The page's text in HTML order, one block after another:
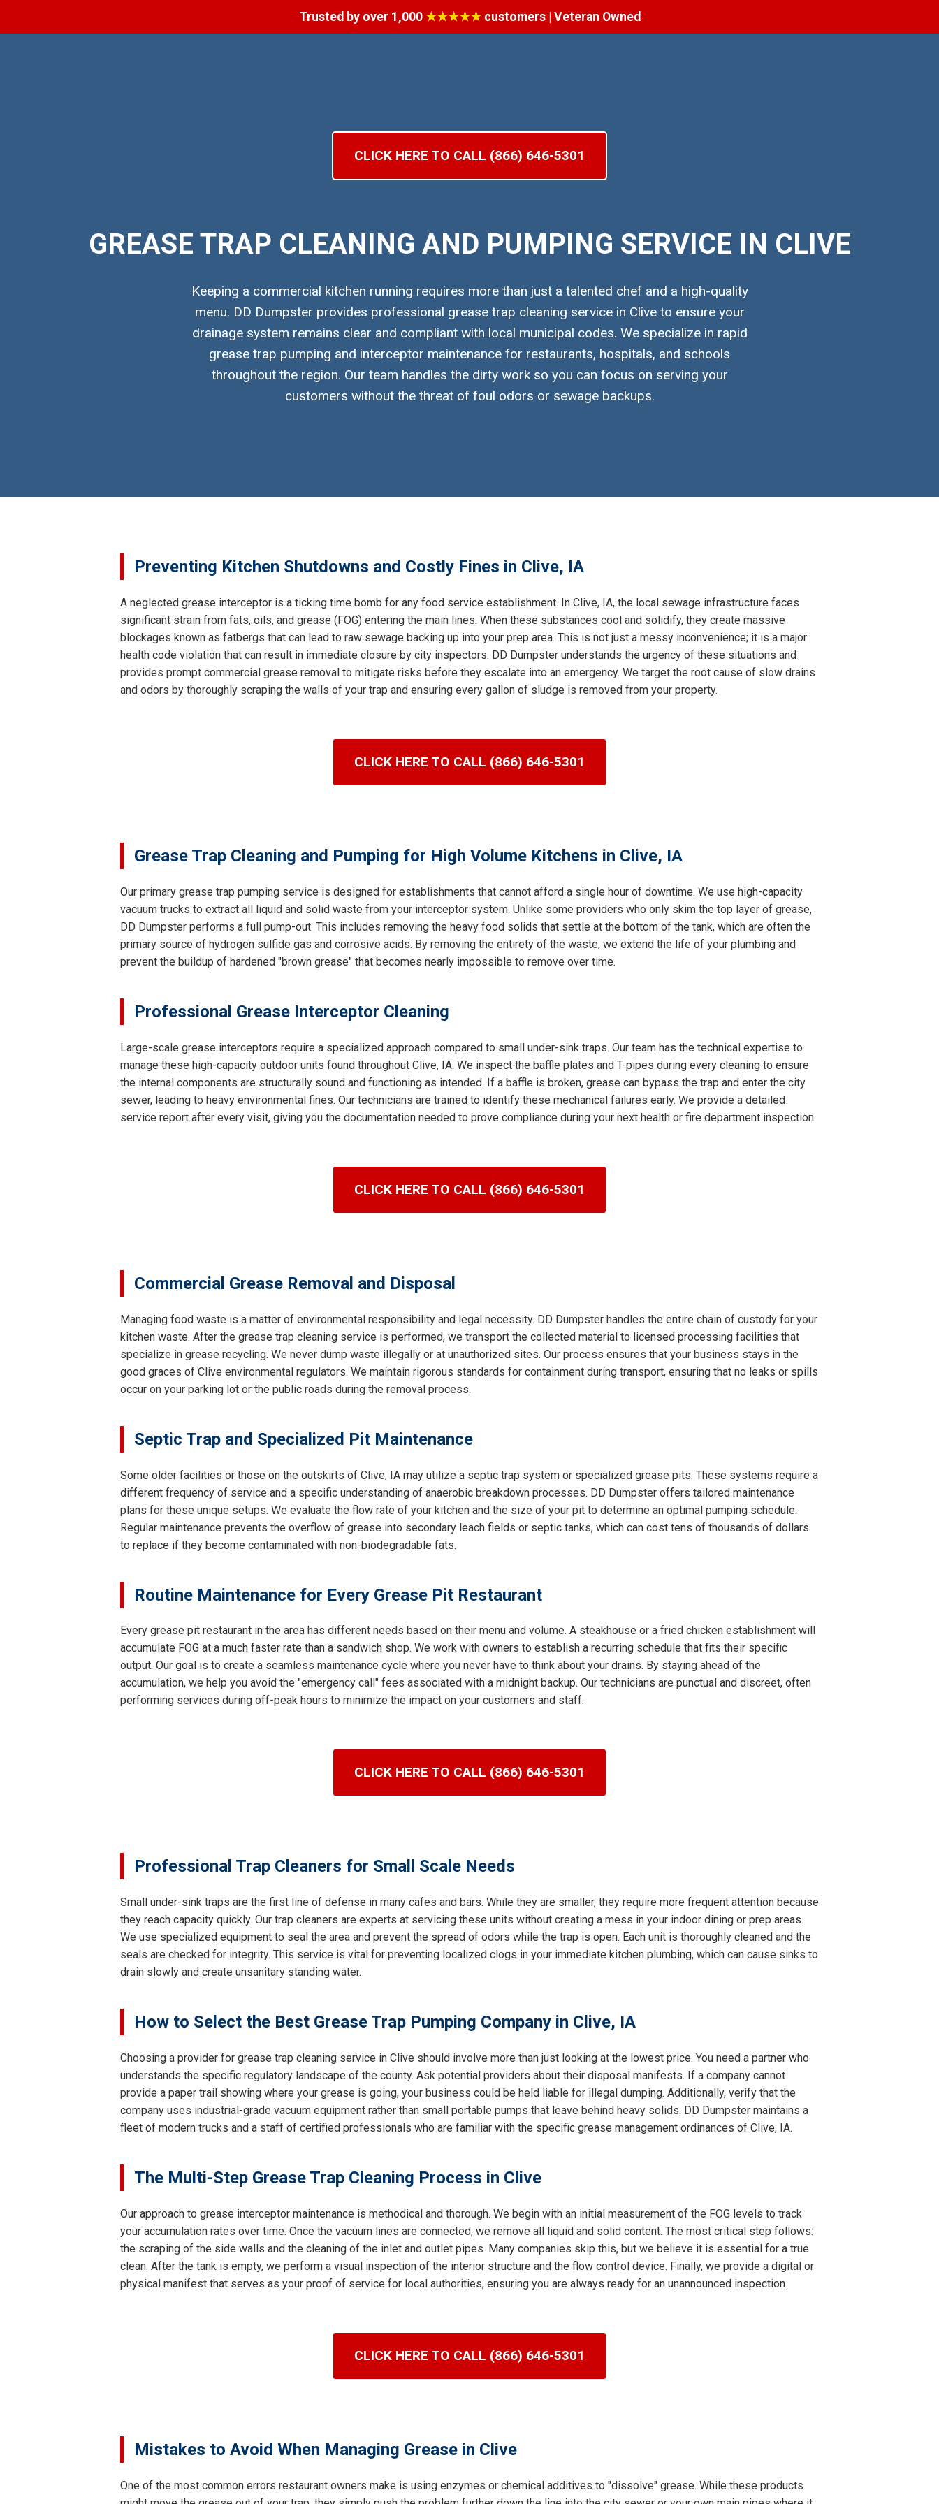
Trusted by over 1,000 ★★★★★customers | Veteran Owned
CLICK HERE TO CALL (866) 646-5301
GREASE TRAP CLEANING AND PUMPING SERVICE IN CLIVE
Keeping a commercial kitchen running requires more than just a talented chef and a high-quality
menu. DD Dumpster provides professional grease trap cleaning service in Clive to ensure your
drainage system remains clear and compliant with local municipal codes. We specialize in rapid
grease trap pumping and interceptor maintenance for restaurants, hospitals, and schools
throughout the region. Our team handles the dirty work so you can focus on serving your
customers without the threat of foul odors or sewage backups.
Preventing Kitchen Shutdowns and Costly Fines in Clive, IA
A neglected grease interceptor is a ticking time bomb for any food service establishment. In Clive, IA, the local sewage infrastructure faces
significant strain from fats, oils, and grease (FOG) entering the main lines. When these substances cool and solidify, they create massive
blockages known as fatbergs that can lead to raw sewage backing up into your prep area. This is not just a messy inconvenience; it is a major
health code violation that can result in immediate closure by city inspectors. DD Dumpster understands the urgency of these situations and
provides prompt commercial grease removal to mitigate risks before they escalate into an emergency. We target the root cause of slow drains
and odors by thoroughly scraping the walls of your trap and ensuring every gallon of sludge is removed from your property.
CLICK HERE TO CALL (866) 646-5301
Grease Trap Cleaning and Pumping for High Volume Kitchens in Clive, IA
Our primary grease trap pumping service is designed for establishments that cannot afford a single hour of downtime. We use high-capacity
vacuum trucks to extract all liquid and solid waste from your interceptor system. Unlike some providers who only skim the top layer of grease,
DD Dumpster performs a full pump-out. This includes removing the heavy food solids that settle at the bottom of the tank, which are often the
primary source of hydrogen sulfide gas and corrosive acids. By removing the entirety of the waste, we extend the life of your plumbing and
prevent the buildup of hardened "brown grease" that becomes nearly impossible to remove over time.
Professional Grease Interceptor Cleaning
Large-scale grease interceptors require a specialized approach compared to small under-sink traps. Our team has the technical expertise to
manage these high-capacity outdoor units found throughout Clive, IA. We inspect the baffle plates and T-pipes during every cleaning to ensure
the internal components are structurally sound and functioning as intended. If a baffle is broken, grease can bypass the trap and enter the city
sewer, leading to heavy environmental fines. Our technicians are trained to identify these mechanical failures early. We provide a detailed
service report after every visit, giving you the documentation needed to prove compliance during your next health or fire department inspection.
CLICK HERE TO CALL (866) 646-5301
Commercial Grease Removal and Disposal
Managing food waste is a matter of environmental responsibility and legal necessity. DD Dumpster handles the entire chain of custody for your
kitchen waste. After the grease trap cleaning service is performed, we transport the collected material to licensed processing facilities that
specialize in grease recycling. We never dump waste illegally or at unauthorized sites. Our process ensures that your business stays in the
good graces of Clive environmental regulators. We maintain rigorous standards for containment during transport, ensuring that no leaks or spills
occur on your parking lot or the public roads during the removal process.
Septic Trap and Specialized Pit Maintenance
Some older facilities or those on the outskirts of Clive, IA may utilize a septic trap system or specialized grease pits. These systems require a
different frequency of service and a specific understanding of anaerobic breakdown processes. DD Dumpster offers tailored maintenance
plans for these unique setups. We evaluate the flow rate of your kitchen and the size of your pit to determine an optimal pumping schedule.
Regular maintenance prevents the overflow of grease into secondary leach fields or septic tanks, which can cost tens of thousands of dollars
to replace if they become contaminated with non-biodegradable fats.
Routine Maintenance for Every Grease Pit Restaurant
Every grease pit restaurant in the area has different needs based on their menu and volume. A steakhouse or a fried chicken establishment will
accumulate FOG at a much faster rate than a sandwich shop. We work with owners to establish a recurring schedule that fits their specific
output. Our goal is to create a seamless maintenance cycle where you never have to think about your drains. By staying ahead of the
accumulation, we help you avoid the "emergency call" fees associated with a midnight backup. Our technicians are punctual and discreet, often
performing services during off-peak hours to minimize the impact on your customers and staff.
CLICK HERE TO CALL (866) 646-5301
Professional Trap Cleaners for Small Scale Needs
Small under-sink traps are the first line of defense in many cafes and bars. While they are smaller, they require more frequent attention because
they reach capacity quickly. Our trap cleaners are experts at servicing these units without creating a mess in your indoor dining or prep areas.
We use specialized equipment to seal the area and prevent the spread of odors while the trap is open. Each unit is thoroughly cleaned and the
seals are checked for integrity. This service is vital for preventing localized clogs in your immediate kitchen plumbing, which can cause sinks to
drain slowly and create unsanitary standing water.
How to Select the Best Grease Trap Pumping Company in Clive, IA
Choosing a provider for grease trap cleaning service in Clive should involve more than just looking at the lowest price. You need a partner who
understands the specific regulatory landscape of the county. Ask potential providers about their disposal manifests. If a company cannot
provide a paper trail showing where your grease is going, your business could be held liable for illegal dumping. Additionally, verify that the
company uses industrial-grade vacuum equipment rather than small portable pumps that leave behind heavy solids. DD Dumpster maintains a
fleet of modern trucks and a staff of certified professionals who are familiar with the specific grease management ordinances of Clive, IA.
The Multi-Step Grease Trap Cleaning Process in Clive
Our approach to grease interceptor maintenance is methodical and thorough. We begin with an initial measurement of the FOG levels to track
your accumulation rates over time. Once the vacuum lines are connected, we remove all liquid and solid content. The most critical step follows:
the scraping of the side walls and the cleaning of the inlet and outlet pipes. Many companies skip this, but we believe it is essential for a true
clean. After the tank is empty, we perform a visual inspection of the interior structure and the flow control device. Finally, we provide a digital or
physical manifest that serves as your proof of service for local authorities, ensuring you are always ready for an unannounced inspection.
CLICK HERE TO CALL (866) 646-5301
Mistakes to Avoid When Managing Grease in Clive
One of the most common errors restaurant owners make is using enzymes or chemical additives to "dissolve" grease. While these products